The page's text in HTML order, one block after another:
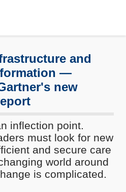
and
—
new
inflection point.
must look for new
and secure care
world around
is complicated.